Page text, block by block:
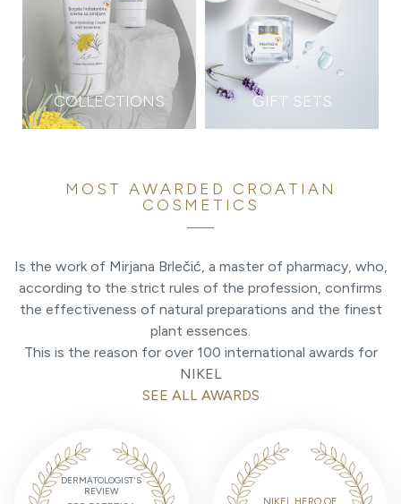
COLLECTIONS GIFT SETS
MOST AWARDED CROATIAN
COSMETICS
Is the work of Mirjana Brlečić, a master of pharmacy, who,
according to the strict rules of the profession, confirms
the effectiveness of natural preparations and the finest
plant essences.
This is the reason for over 100 international awards for
NIKEL
SEE ALL AWARDS
DERMATOLOGIST'S
REVIEW
NIKEL HERO OF